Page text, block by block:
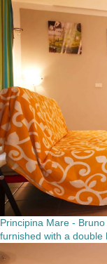
Principina Mare -
furnished with a